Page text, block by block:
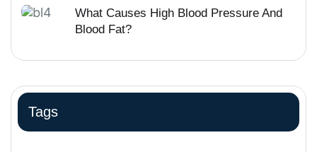
What Causes High Blood Pressure And
Blood Fat?
Tags